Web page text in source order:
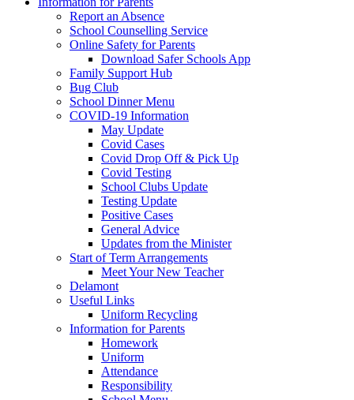
Report an Absence
School Counselling Service
Online Safety for Parents
Download Safer Schools App
Family Support Hub
Bug Club
School Dinner Menu
COVID-19 Information
May Update
Covid Cases
Covid Drop Off & Pick Up
Covid Testing
School Clubs Update
Testing Update
Positive Cases
General Advice
Updates from the Minister
Start of Term Arrangements
Meet Your New Teacher
Delamont
Useful Links
Uniform Recycling
Information for Parents
Homework
Uniform
Attendance
Responsibility